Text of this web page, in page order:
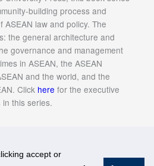
accept or
building process and
law and policy. The
the general architecture and
governance and management
in ASEAN, the ASEAN
and the world, and the
Click here for the executive
this series.